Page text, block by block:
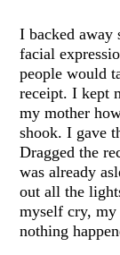
I backed away
facial
people would
receipt. I kept
my mother
shook. I gave
Dragged the
was already
out all the
myself cry,
nothing